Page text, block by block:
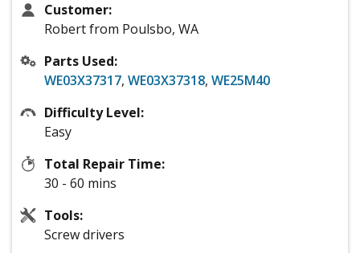
Customer:
Robert from Poulsbo, WA
Parts Used:
WE03X37317, WE03X37318, WE25M40
Difficulty Level:
Easy
Total Repair Time:
30 - 60 mins
Tools:
Screw drivers